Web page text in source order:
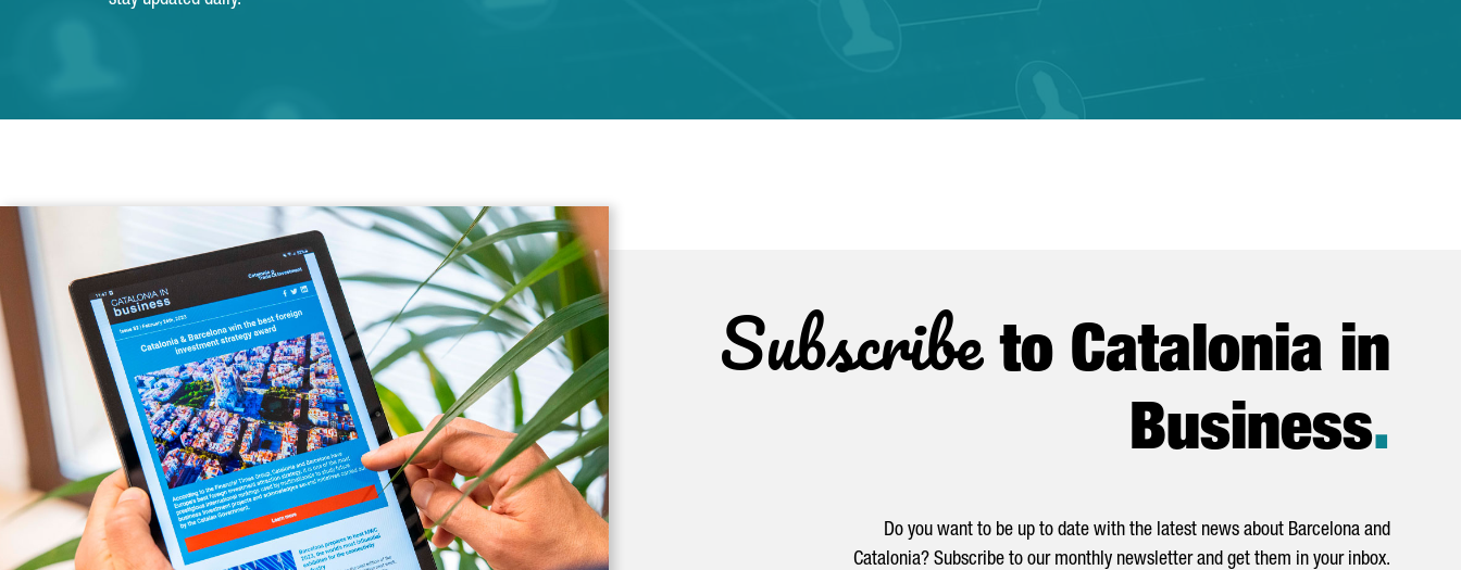
Subscribeto Catalonia in
Business.
Do you want to be up to date with the latest news about Barcelona and
Catalonia? Subscribe to our monthly newsletter and get them in your inbox.